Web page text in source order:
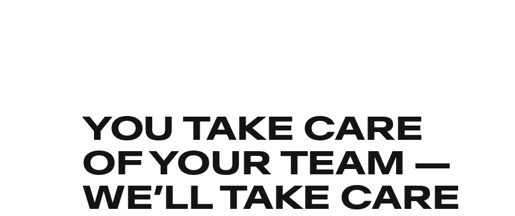
YOU TAKE CARE
OF YOUR TEAM —
WE’LL TAKE CARE